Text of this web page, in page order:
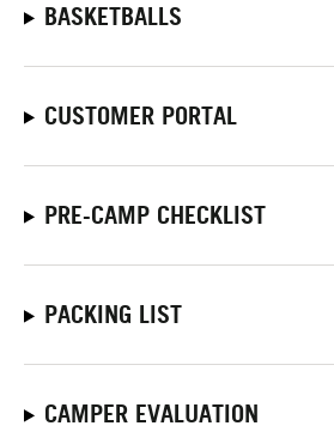
BASKETBALLS
CUSTOMER PORTAL
PRE-CAMP CHECKLIST
PACKING LIST
CAMPER EVALUATION